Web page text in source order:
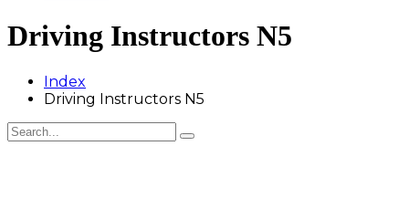
Driving Instructors N5
Index
Driving Instructors N5